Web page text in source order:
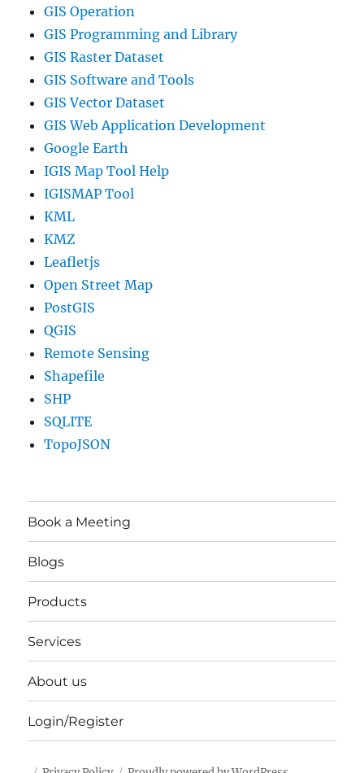
GIS Operation
GIS Programming and Library
GIS Raster Dataset
GIS Software and Tools
GIS Vector Dataset
GIS Web Application Development
Google Earth
IGIS Map Tool Help
IGISMAP Tool
KML
KMZ
Leafletjs
Open Street Map
PostGIS
QGIS
Remote Sensing
Shapefile
SHP
SQLITE
TopoJSON
Book a Meeting
Blogs
Products
Services
About us
Login/Register